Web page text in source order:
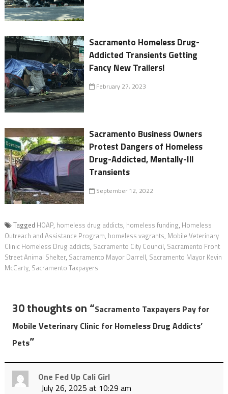
Sacramento Homeless Drug-
Addicted Transients Getting
Fancy New Trailers!
February 27, 2023
Sacramento Business Owners
Protest Dangers of Homeless
Drug-Addicted, Mentally-Ill
Transients
September 12, 2022
Tagged HOAP, homeless drug addicts, homeless funding, Homeless
Outreach and Assistance Program, homeless vagrants, Mobile Veterinary
Clinic Homeless Drug addicts, Sacramento City Council, Sacramento Front
Street Animal Shelter, Sacramento Mayor Darrell, Sacramento Mayor Kevin
McCarty, Sacramento Taxpayers
30 thoughts on “Sacramento Taxpayers Pay for
Mobile Veterinary Clinic for Homeless Drug Addicts’
Pets”
One Fed Up Cali Girl
July 26, 2025 at 10:29 am